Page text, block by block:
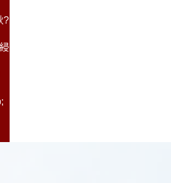
?